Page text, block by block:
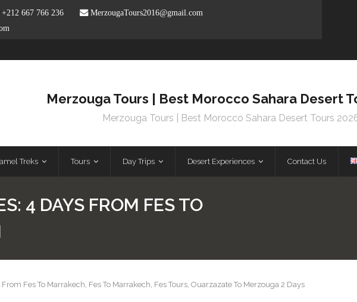
+212 667 766 236
MerzougaTours2016@gmail.com
Merzouga Tours | Best Morocco Sahara Desert
Merzouga Tours | Best Morocco Sahara Desert Tours
Treks Tours Day Trips Desert Experiences Contact Us
4 DAYS FROM FES TO
Fes To Marrakech, Fes To Marrakech, Fes Tours, Ouarzazate To Merzouga 2 Days